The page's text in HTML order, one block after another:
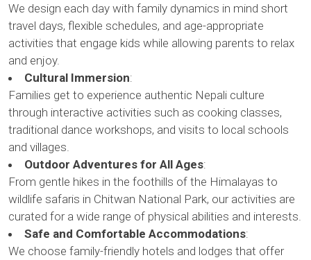
We design each day with family dynamics in mind short
travel days, flexible schedules, and age-appropriate
activities that engage kids while allowing parents to relax
and enjoy.
Cultural Immersion:
Families get to experience authentic Nepali culture
through interactive activities such as cooking classes,
traditional dance workshops, and visits to local schools
and villages.
Outdoor Adventures for All Ages:
From gentle hikes in the foothills of the Himalayas to
wildlife safaris in Chitwan National Park, our activities are
curated for a wide range of physical abilities and interests.
Safe and Comfortable Accommodations:
We choose family-friendly hotels and lodges that offer